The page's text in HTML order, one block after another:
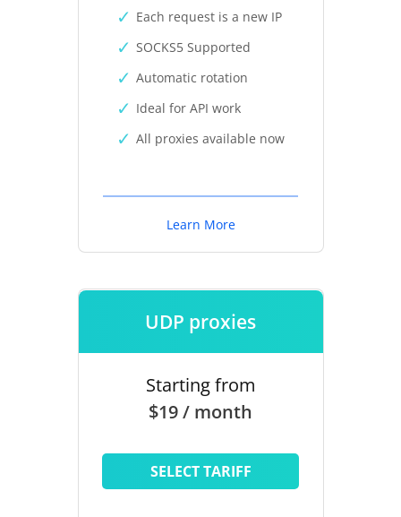
Each request is a new IP
SOCKS5 Supported
Automatic rotation
Ideal for API work
All proxies available now
Learn More
UDP proxies
Starting from
$19 / month
SELECT TARIFF